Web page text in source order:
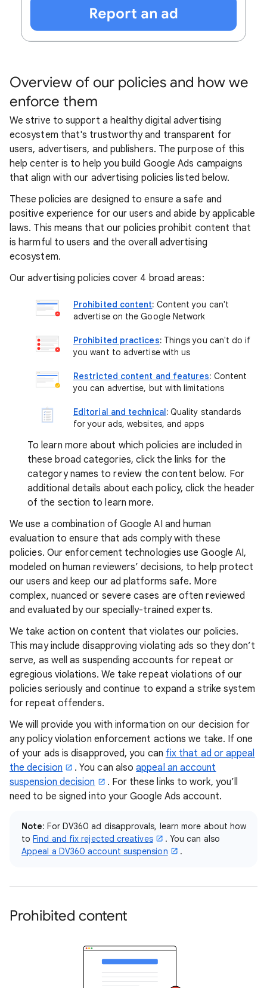
Overview of our policies and how we
enforce them
We strive to support a healthy digital advertising
ecosystem that's trustworthy and transparent for
users, advertisers, and publishers. The purpose of this
help center is to help you build Google Ads campaigns
that align with our advertising policies listed below.
These policies are designed to ensure a safe and
positive experience for our users and abide by applicable
laws. This means that our policies prohibit content that
is harmful to users and the overall advertising
ecosystem.
Our advertising policies cover 4 broad areas:
Prohibited content: Content you can't
advertise on the Google Network
Prohibited practices:Things you can't do if
you want to advertise with us
Restricted content and features: Content
you can advertise, but with limitations
Editorial and technical:Quality standards
for your ads, websites, and apps
To learn more about which policies are included in
these broad categories, click the links for the
category names to review the content below. For
additional details about each policy, click the header
of the section to learn more.
We use a combination of Google AI and human
evaluation to ensure that ads comply with these
policies. Our enforcement technologies use Google AI,
modeled on human reviewers’ decisions, to help protect
our users and keep our ad platforms safe. More
complex, nuanced or severe cases are often reviewed
and evaluated by our specially-trained experts.
We take action on content that violates our policies.
This may include disapproving violating ads so they don’t
serve, as well as suspending accounts for repeat or
egregious violations. We take repeat violations of our
policies seriously and continue to expand a strike system
for repeat offenders.
We will provide you with information on our decision for
any policy violation enforcement actions we take. If one
of your ads is disapproved, you can fix that ad or appeal
the decision
. You can alsoappeal an account
suspension decision
. For these links to work, you’ll
need to be signed into your Google Ads account.
Note: For DV360 ad disapprovals, learn more about how
toFind and fix rejected creatives
. You can also
Appeal a DV360 account suspension
.
Prohibited content